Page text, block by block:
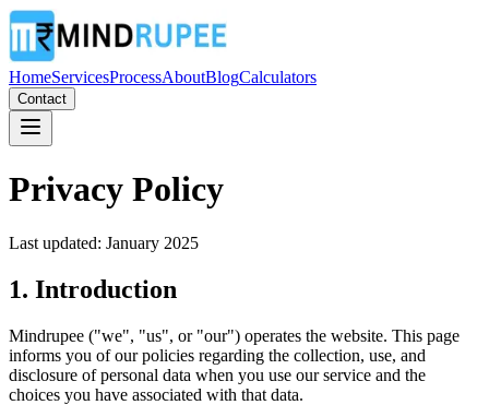
HomeServicesProcessAboutBlogCalculators
Contact
Privacy Policy
Last updated: January 2025
1. Introduction
Mindrupee ("we", "us", or "our") operates the website. This page
informs you of our policies regarding the collection, use, and
disclosure of personal data when you use our service and the
choices you have associated with that data.